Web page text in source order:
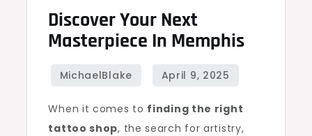
Discover Your Next
Masterpiece In Memphis
When it comes to finding the right
tattoo shop, the search for artistry,